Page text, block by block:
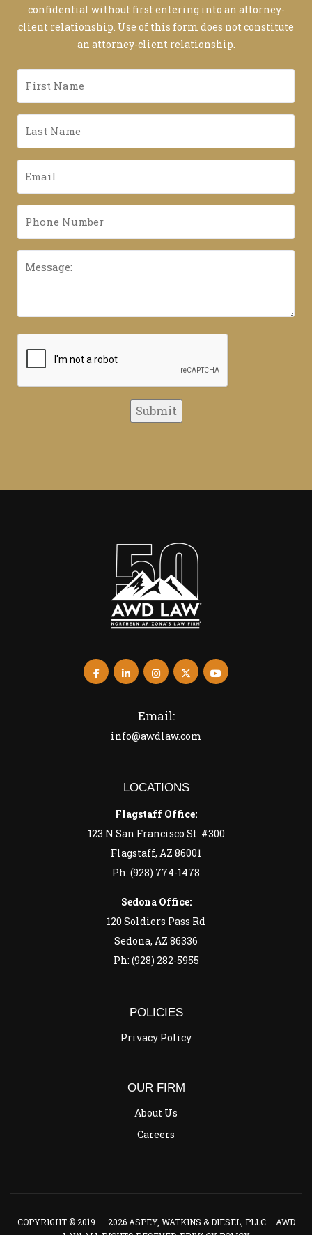
confidential without first entering into an attorney-
client relationship. Use of this form does not constitute
an attorney-client relationship.
*
*
*
Submit
Email:
info@awdlaw.com
LOCATIONS
Flagstaff Office:
123 N San Francisco St #300
Flagstaff, AZ 86001
Ph: (928) 774-1478
Sedona Office:
120 Soldiers Pass Rd
Sedona, AZ 86336
Ph: (928) 282-5955
POLICIES
Privacy Policy
OUR FIRM
About Us
Careers
COPYRIGHT © 2019 — 2026 ASPEY, WATKINS & DIESEL, PLLC – AWD